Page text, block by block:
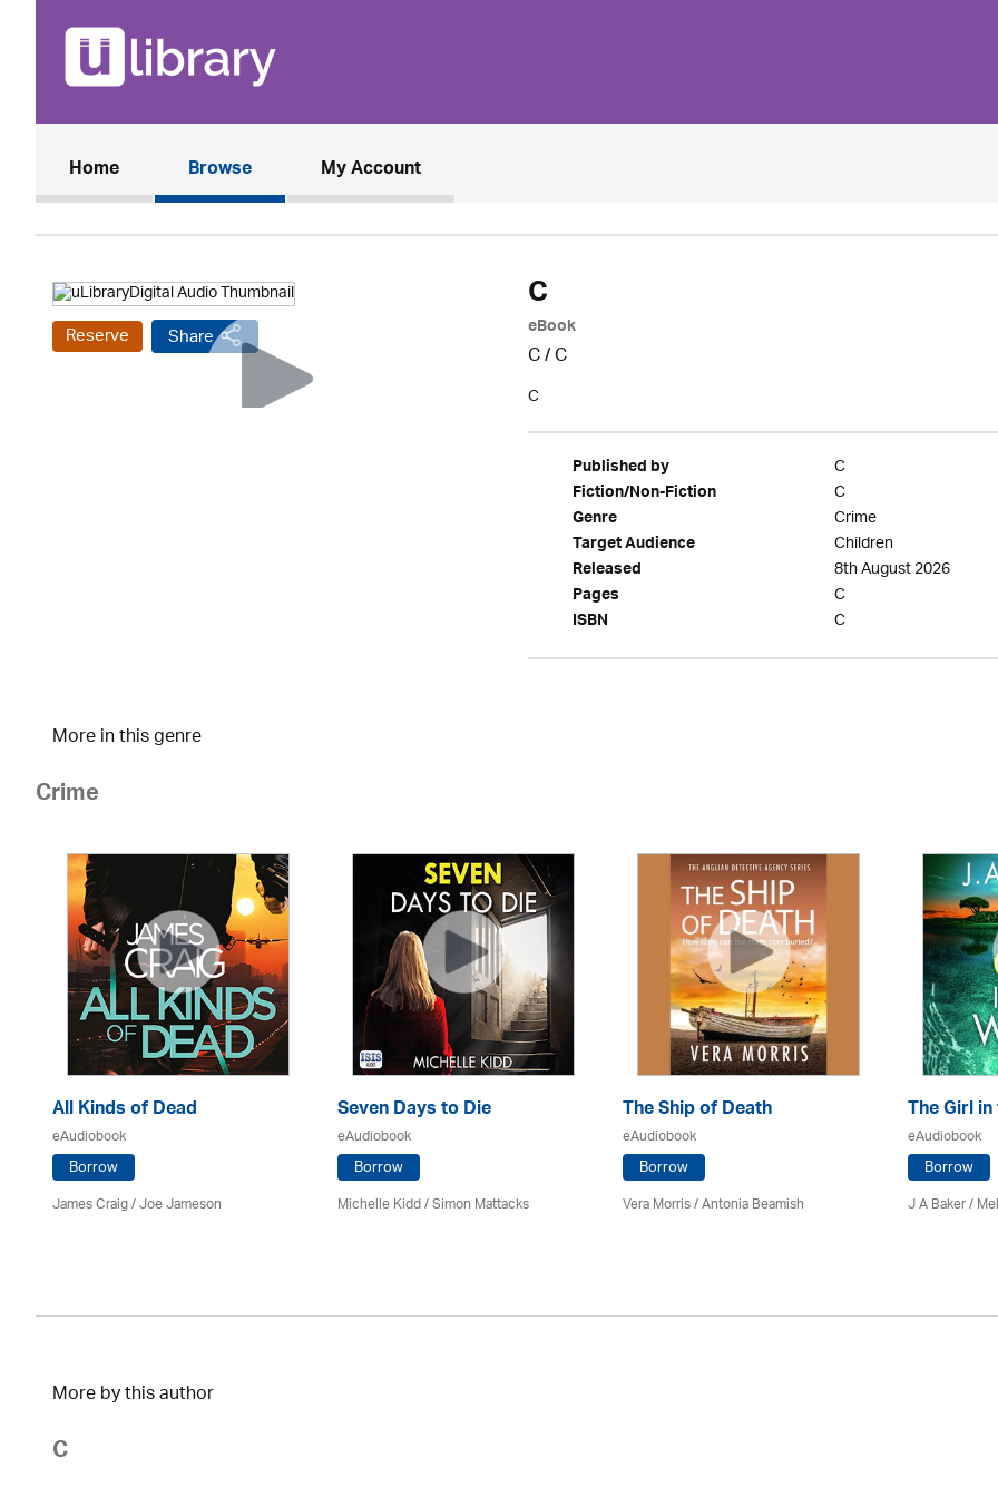
Home(current)Browse My Account
Reserve Share
C
eBook
C/C
C
Published by C
Fiction/Non-Fiction C
Genre Crime
Target Audience Children
Released 8th August 2026
Pages C
ISBN C
More in this genre
Crime
All Kinds of Dead
eAudiobook
Borrow
James Craig / Joe Jameson
Seven Days to Die
eAudiobook
Borrow
Michelle Kidd / Simon Mattacks
The Ship of Death
eAudiobook
Borrow
Vera Morris / Antonia Beamish
The Girl
eAudiobook
Borrow
J A Baker /
More by this author
C